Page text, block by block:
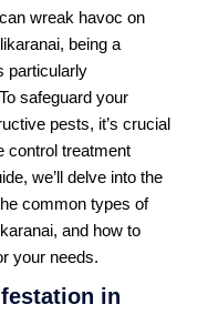
wreak havoc on
being a
particularly
safeguard your
pests, it’s crucial
control treatment
we’ll delve into the
common types of
and how to
your needs.
in